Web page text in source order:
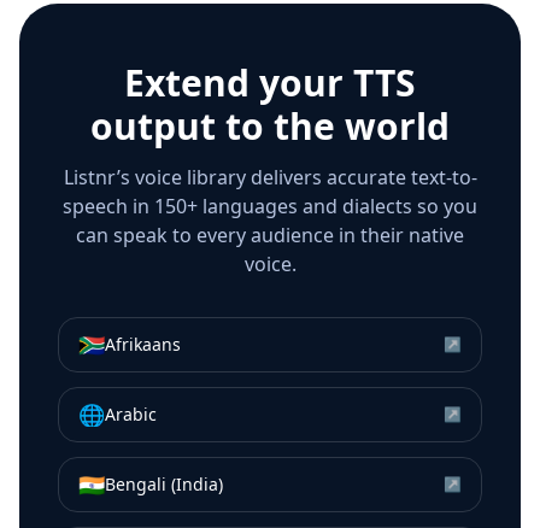
Extend your TTS
output to the world
Listnr’s voice library delivers accurate text-to-
speech in 150+ languages and dialects so you
can speak to every audience in their native
voice.
🇿🇦Afrikaans ↗
🌐Arabic ↗
🇮🇳Bengali (India) ↗